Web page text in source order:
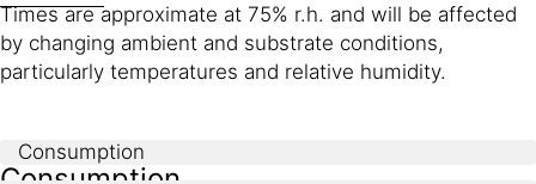
Times are approximate at 75% r.h. and will be affected
by changing ambient and substrate conditions,
particularly temperatures and relative humidity.
Consumption